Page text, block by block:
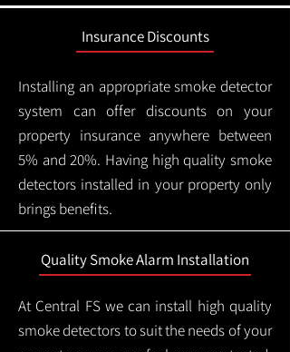
Insurance Discounts
Installing an appropriate smoke detector
system can offer discounts on your
property insurance anywhere between
5% and 20%. Having high quality smoke
detectors installed in your property only
brings benefits.
Quality Smoke Alarm Installation
At Central FS we can install high quality
smoke detectors to suit the needs of your